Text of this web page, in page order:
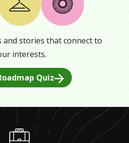
and stories that connect to
interests.
Quiz